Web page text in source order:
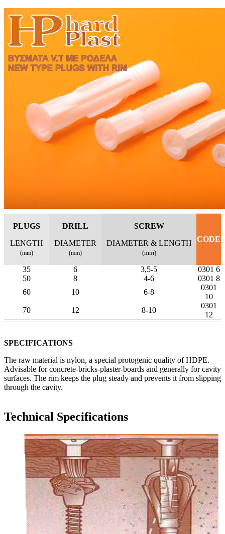
PLUGS
LENGTH
(mm)
DRILL
DIAMETER
(mm)
SCREW
DIAMETER & LENGTH
(mm)
CODE
35 6 3,5-5
0301 6
50
8 4-6
0301 8
60
10 6-8
0301
10
70
12 8-10
0301
12
SPECIFICATIONS
The raw material is nylon, a special protogenic quality of HDPE.
Advisable for concrete-bricks-plaster-boards and generally for cavity
surfaces. The rim keeps the plug steady and prevents it from slipping
through the cavity.
Technical Specifications